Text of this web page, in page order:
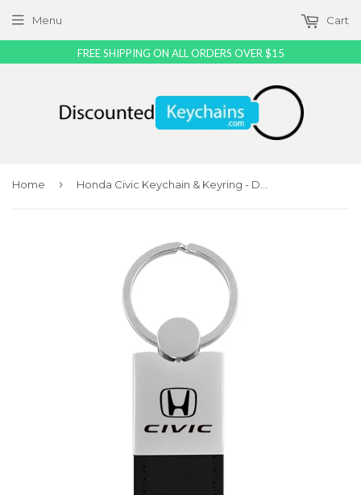
Menu Cart
Home ›
FREE SHIPPING ON ALL ORDERS OVER $15